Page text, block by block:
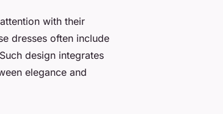
with their
dresses often include
design integrates
elegance and